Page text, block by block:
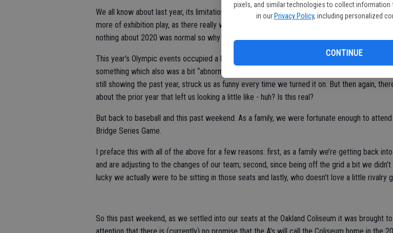
pixels, and similar technologies to collect information
in our Privacy Policy, including personalized
CONTINUE
We all know about last year, its limitations and the like. In complete honesty I view the 2020
more of exhibition play, as there really weren’t enough league games to call a true winner, but
nothing about 2020 was normal so why would baseball be any different.
This year’s Olympic events occupied a big chunk of our family time as we celebrated the
something which also was a bit “abnormal.” I mean watching the 2020 Olympics in 2021 with
still showing the past year, struck us as funny every time we turned it on. But then again,
about the prior year that left us looking a little like - huh? Is this real?
But back to baseball and this past weekend. As a family, we were fortunate enough to attend
Bridge Series Game.
I preface this with all of the above for a few reasons: first, as a family we’re getting back
and are adjusting to the changes of our team; second, since being off the grid a bit we
lucky we actually were to be sitting in those seats and lastly, who doesn’t love a little rivalry
So this past weekend, as we settled into our seats at the Oakland Coliseum it was brought